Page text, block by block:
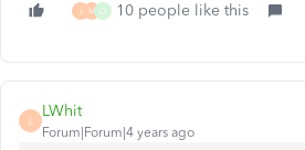
J M Q 10 people like this
L
LWhit
Forum|Forum|4 years ago